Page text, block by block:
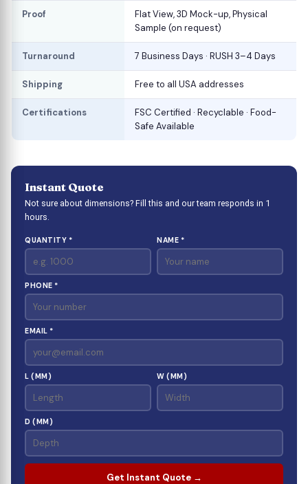
Proof
Flat View, 3D Mock-up, Physical
Sample (on request)
Turnaround 7 Business Days · RUSH 3–4 Days
Shipping Free to all USA addresses
Certifications
FSC Certified · Recyclable · Food-
Safe Available
Instant Quote
Not sure about dimensions? Fill this and our team responds in 1
hours.
QUANTITY * NAME *
PHONE *
EMAIL *
L (MM) W (MM)
D (MM)
Get Instant Quote →